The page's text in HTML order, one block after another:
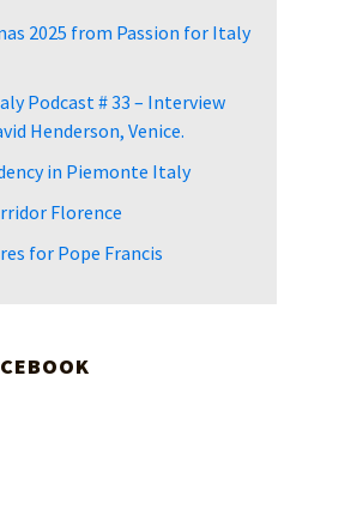
2025 from Passion for Italy
Podcast # 33 – Interview
Henderson, Venice.
in Piemonte Italy
Florence
for Pope Francis